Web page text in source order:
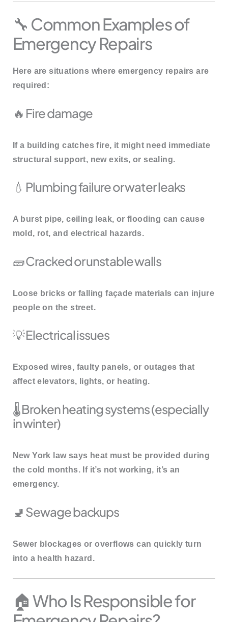
🔧 Common Examples of
Emergency Repairs
Here are situations where emergency repairs are
required:
🔥 Fire damage
If a building catches fire, it might need immediate
structural support, new exits, or sealing.
💧 Plumbing failure or water leaks
A burst pipe, ceiling leak, or flooding can cause
mold, rot, and electrical hazards.
🧱 Cracked or unstable walls
Loose bricks or falling façade materials can injure
people on the street.
💡 Electrical issues
Exposed wires, faulty panels, or outages that
affect elevators, lights, or heating.
🌡️ Broken heating systems (especially
in winter)
New York law says heat must be provided during
the cold months. If it’s not working, it’s an
emergency.
🚽 Sewage backups
Sewer blockages or overflows can quickly turn
into a health hazard.
🏠 Who Is Responsible for